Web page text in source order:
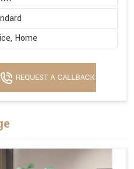
Home
REQUEST A CALLBACK